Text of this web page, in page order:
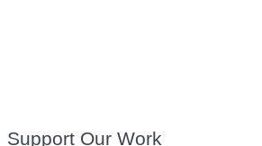
Support Our Work